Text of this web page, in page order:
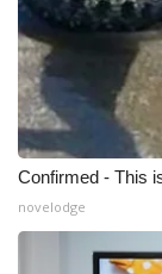
Video
WCBI
WCBI live
Confirmed - This
novelodge